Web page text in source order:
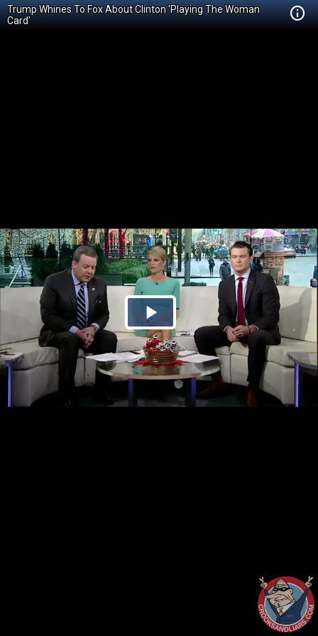
Trump Whines To Fox About Clinton 'Playing The Woman
Card'